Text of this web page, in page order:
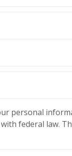
personal
federal law.